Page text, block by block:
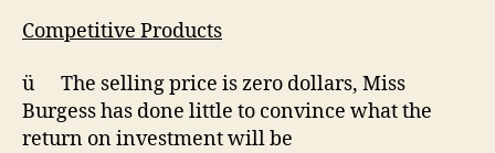
Competitive Products
ü The selling price is zero dollars, Miss
Burgess has done little to convince what the
return on investment will be